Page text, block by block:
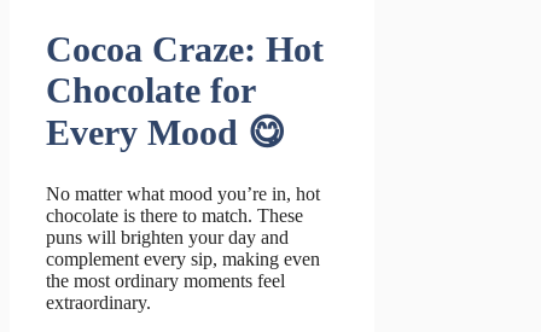
Cocoa Craze: Hot
Chocolate for
Every Mood 😋
No matter what mood you’re in, hot
chocolate is there to match. These
puns will brighten your day and
complement every sip, making even
the most ordinary moments feel
extraordinary.